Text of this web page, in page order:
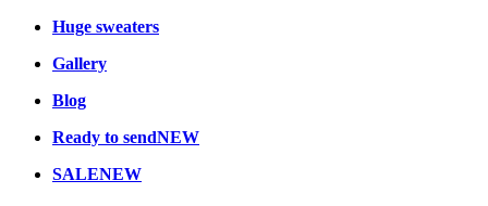
Huge sweaters
Gallery
Blog
Ready to sendNEW
SALENEW